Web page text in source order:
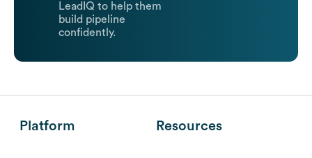
LeadIQ to help them
build pipeline
confidently.
Platform Resources